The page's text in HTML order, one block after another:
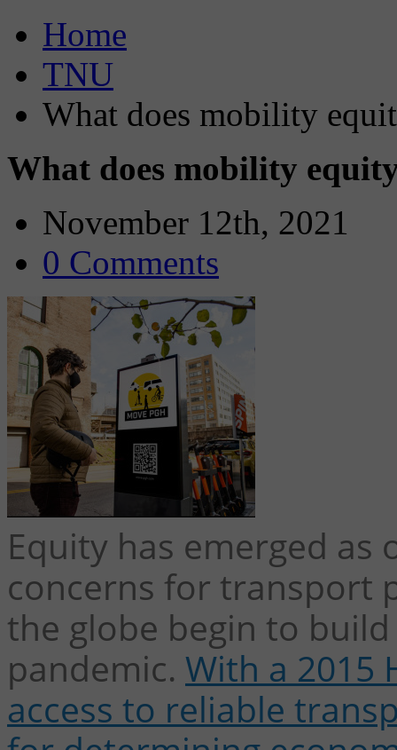
Home
TNU
What does mobility
What does mobility
November 12th, 2021
0 Comments
Equity has emerged
concerns for transport
the globe begin to
pandemic. With a 2015
access to reliable